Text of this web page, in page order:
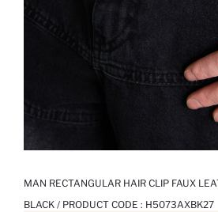
MAN RECTANGULAR HAIR CLIP FAUX
BLACK / PRODUCT CODE : H5073AXBK27